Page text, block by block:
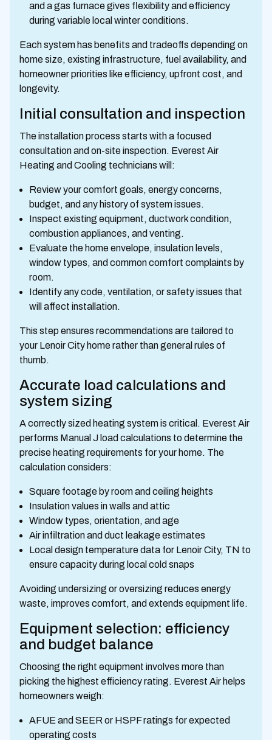
and a gas furnace gives flexibility and efficiency
during variable local winter conditions.
Each system has benefits and tradeoffs depending on
home size, existing infrastructure, fuel availability, and
homeowner priorities like efficiency, upfront cost, and
longevity.
Initial consultation and inspection
The installation process starts with a focused
consultation and on-site inspection. Everest Air
Heating and Cooling technicians will:
Review your comfort goals, energy concerns,
budget, and any history of system issues.
Inspect existing equipment, ductwork condition,
combustion appliances, and venting.
Evaluate the home envelope, insulation levels,
window types, and common comfort complaints by
room.
Identify any code, ventilation, or safety issues that
will affect installation.
This step ensures recommendations are tailored to
your Lenoir City home rather than general rules of
thumb.
Accurate load calculations and
system sizing
A correctly sized heating system is critical. Everest Air
performs Manual J load calculations to determine the
precise heating requirements for your home. The
calculation considers:
Square footage by room and ceiling heights
Insulation values in walls and attic
Window types, orientation, and age
Air infiltration and duct leakage estimates
Local design temperature data for Lenoir City, TN to
ensure capacity during local cold snaps
Avoiding undersizing or oversizing reduces energy
waste, improves comfort, and extends equipment life.
Equipment selection: efficiency
and budget balance
Choosing the right equipment involves more than
picking the highest efficiency rating. Everest Air helps
homeowners weigh:
AFUE and SEER or HSPF ratings for expected
operating costs